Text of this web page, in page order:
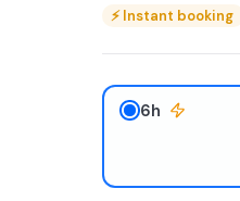
⚡Instant booking
6h